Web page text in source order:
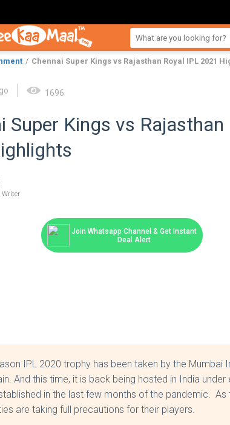
Chennai Super Kings vs Rajasthan Royal IPL 2021
1696
Super Kings vs Rajasthan
Writer
Join Whatsapp Channel & Get Instant
Deal Alert
IPL 2020 trophy has been taken by the Mumbai
And this time, it is back being hosted in India
in the last few months of the pandemic. As
are taking full precautions for their players.